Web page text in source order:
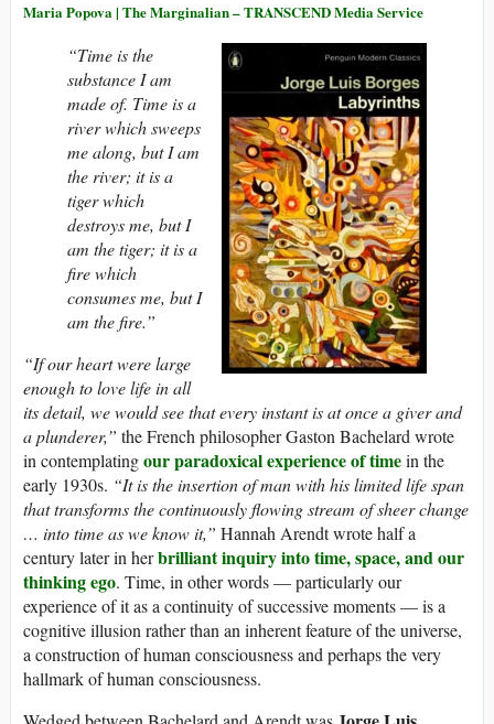
Maria Popova | The Marginalian – TRANSCEND Media Service
“Time is the
substance I am
made of. Time is a
river which sweeps
me along, but I am
the river; it is a
tiger which
destroys me, but I
am the tiger; it is a
fire which
consumes me, but I
am the fire.”
“If our heart were large
enough to love life in all
its detail, we would see that every instant is at once a giver and
a plunderer,” the French philosopher Gaston Bachelard wrote
in contemplatingour paradoxical experience of timein the
early 1930s. “It is the insertion of man with his limited life span
that transforms the continuously flowing stream of sheer change
… into time as we know it,” Hannah Arendt wrote half a
century later in herbrilliant inquiry into time, space, and our
thinking ego. Time, in other words — particularly our
experience of it as a continuity of successive moments — is a
cognitive illusion rather than an inherent feature of the universe,
a construction of human consciousness and perhaps the very
hallmark of human consciousness.